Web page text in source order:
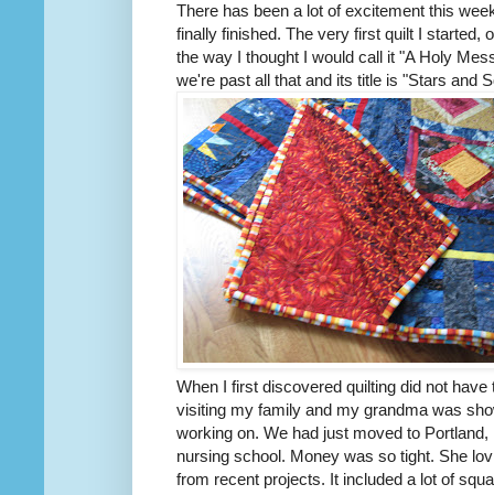
There has been a lot of excitement this
finally finished. The very first quilt I started,
the way I thought I would call it "A Holy
we're past all that and its title is "Stars and
When I first discovered quilting did not
visiting my family and my grandma was
working on. We had just moved to
nursing school. Money was so tight. She
from recent projects. It included a lot of